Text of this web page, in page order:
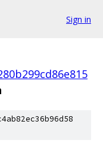
Sign in